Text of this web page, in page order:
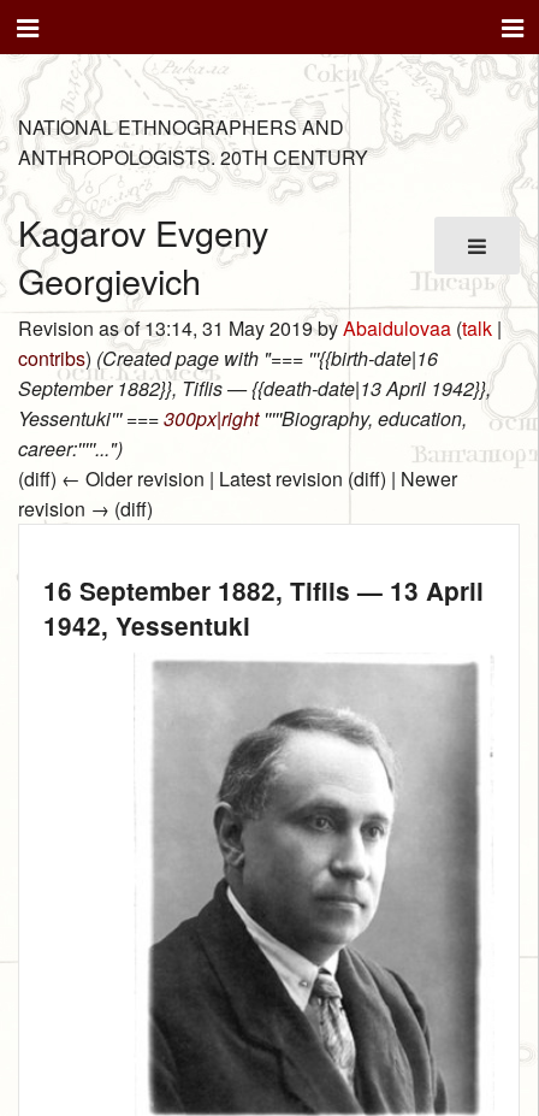
NATIONAL ETHNOGRAPHERS AND
ANTHROPOLOGISTS. 20TH CENTURY
Kagarov Evgeny
Georgievich
Revision as of 13:14, 31 May 2019 byAbaidulovaa (talk |
contribs) (Created page with "=== '''{{birth-date|16
September 1882}}, Tiflis — {{death-date|13 April 1942}},
Yessentuki''' ===300px|right'''''Biography, education,
career:'''''...")
(diff) ← Older revision | Latest revision (diff) | Newer
revision → (diff)
16 September 1882, Tiflis — 13 April
1942, Yessentuki